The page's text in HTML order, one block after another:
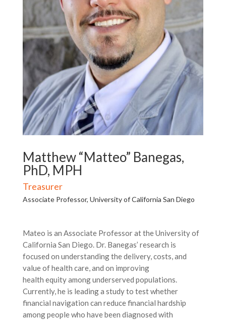
Matthew “Matteo” Banegas,
PhD, MPH
Treasurer
Associate Professor, University of California San Diego
Mateo is an Associate Professor at the University of
California San Diego. Dr. Banegas’ research is
focused on understanding the delivery, costs, and
value of health care, and on improving
health equity among underserved populations.
Currently, he is leading a study to test whether
financial navigation can reduce financial hardship
among people who have been diagnosed with